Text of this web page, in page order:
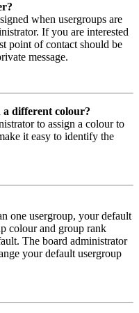
when usergroups are
If you are interested
point of contact should be
message.
a different colour?
to assign a colour to
it easy to identify the
one usergroup, your default
colour and group rank
The board administrator
your default usergroup